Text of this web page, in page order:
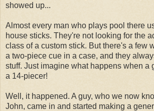
showed up...
Almost every man who plays pool there
house sticks. They're not looking for the
class of a custom stick. But there's a few
a two-piece cue in a case, and they
stuff. Just imagine what happens when a
a 14-piecer!
Well, it happened. A guy, who we now
John, came in and started making a